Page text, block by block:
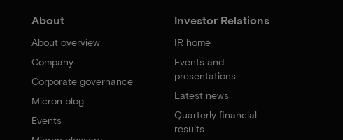
About
About overview
Company
Corporate governance
Micron blog
Events
Investor Relations
IR home
Events and
presentations
Latest news
Quarterly financial
results